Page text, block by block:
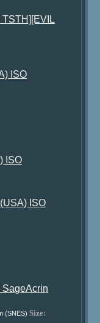
ISO
ISO
ISO
SageAcrin
(SNES) Size: